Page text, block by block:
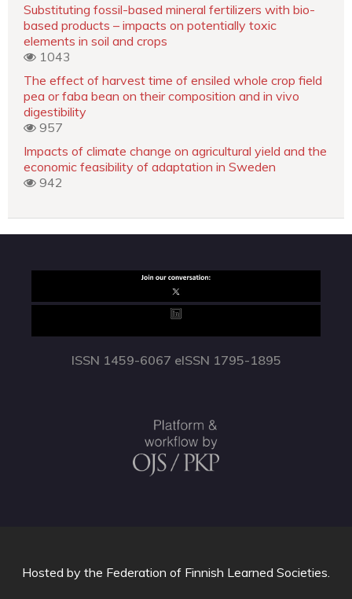
Substituting fossil-based mineral fertilizers with bio-
based products – impacts on potentially toxic
elements in soil and crops
1043
The effect of harvest time of ensiled whole crop field
pea or faba bean on their composition and in vivo
digestibility
957
Impacts of climate change on agricultural yield and the
economic feasibility of adaptation in Sweden
942
ISSN 1459-6067 eISSN 1795-1895
Hosted by the Federation of Finnish Learned Societies